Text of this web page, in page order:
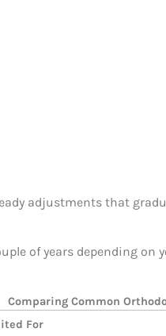
adjustments that
of years depending
Comparing Common
For